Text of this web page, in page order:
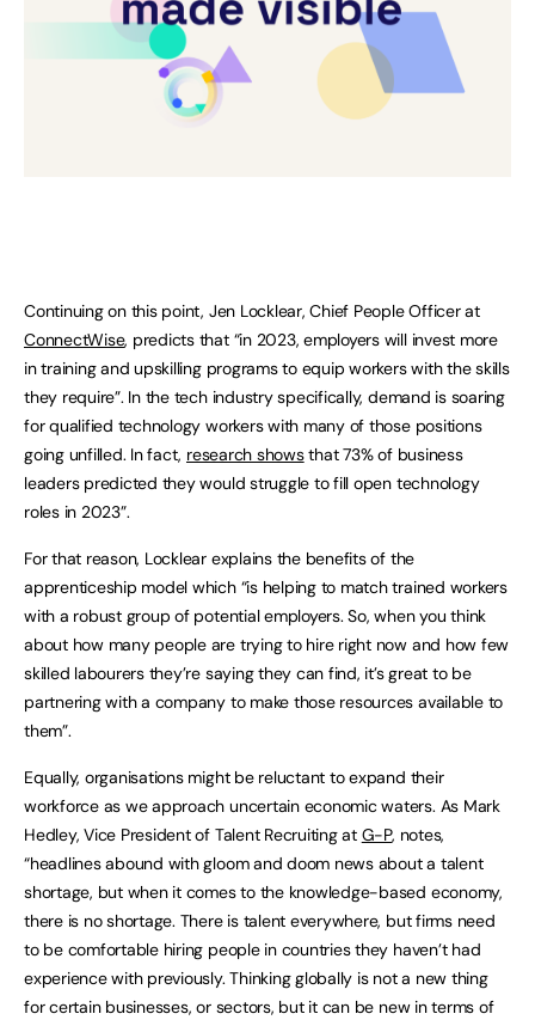
Continuing on this point, Jen Locklear, Chief People Officer at
ConnectWise, predicts that “in 2023, employers will invest more
in training and upskilling programs to equip workers with the skills
they require”. In the tech industry specifically, demand is soaring
for qualified technology workers with many of those positions
going unfilled. In fact, research showsthat 73% of business
leaders predicted they would struggle to fill open technology
roles in 2023”.
For that reason, Locklear explains the benefits of the
apprenticeship model which “is helping to match trained workers
with a robust group of potential employers. So, when you think
about how many people are trying to hire right now and how few
skilled labourers they’re saying they can find, it’s great to be
partnering with a company to make those resources available to
them”.
Equally, organisations might be reluctant to expand their
workforce as we approach uncertain economic waters. As Mark
Hedley, Vice President of Talent Recruiting at G-P, notes,
“headlines abound with gloom and doom news about a talent
shortage, but when it comes to the knowledge-based economy,
there is no shortage. There is talent everywhere, but firms need
to be comfortable hiring people in countries they haven’t had
experience with previously. Thinking globally is not a new thing
for certain businesses, or sectors, but it can be new in terms of